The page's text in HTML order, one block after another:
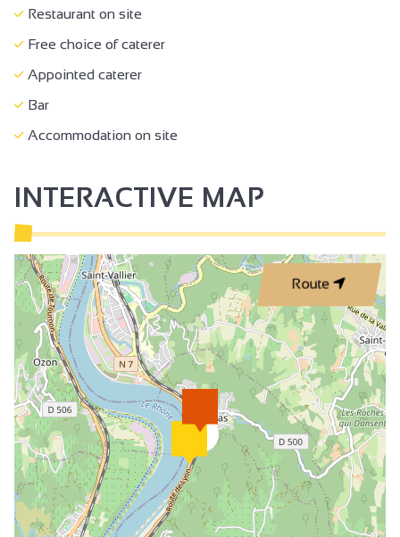
Restaurant on site
Free choice of caterer
Appointed caterer
Bar
Accommodation on site
INTERACTIVE MAP
Route
2